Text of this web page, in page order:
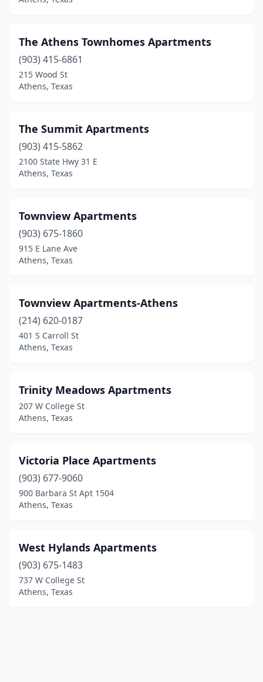
The Athens Townhomes Apartments
(903) 415-6861
215 Wood St
Athens, Texas
The Summit Apartments
(903) 415-5862
2100 State Hwy 31 E
Athens, Texas
Townview Apartments
(903) 675-1860
915 E Lane Ave
Athens, Texas
Townview Apartments-Athens
(214) 620-0187
401 S Carroll St
Athens, Texas
Trinity Meadows Apartments
207 W College St
Athens, Texas
Victoria Place Apartments
(903) 677-9060
900 Barbara St Apt 1504
Athens, Texas
West Hylands Apartments
(903) 675-1483
737 W College St
Athens, Texas